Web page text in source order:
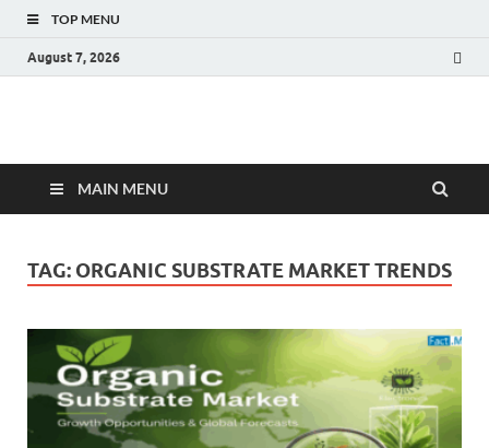
TOP MENU
August 7, 2026
Fact.MR Blog
MAIN MENU
TAG: ORGANIC SUBSTRATE MARKET TRENDS